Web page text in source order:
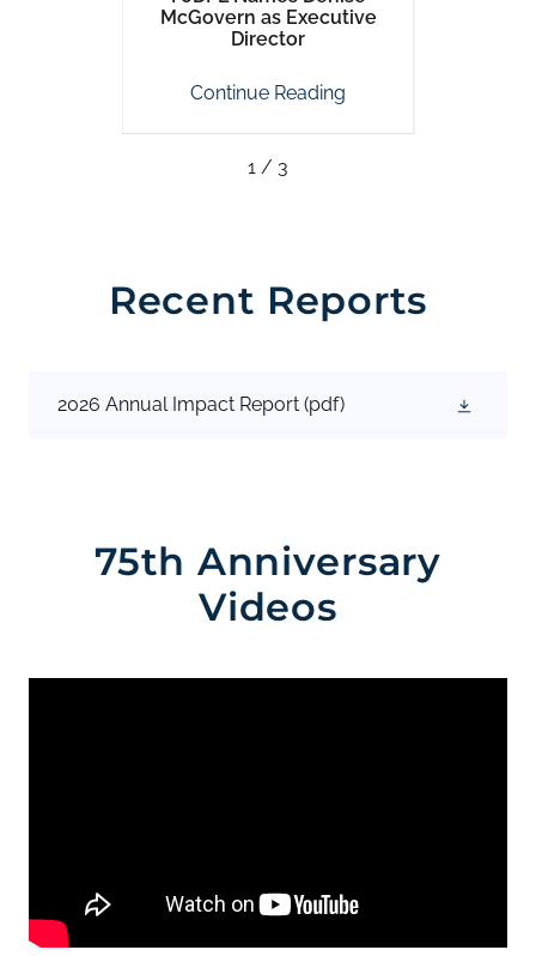
McGovern as Executive
Director
Continue Reading
1 / 3
Recent Reports
2026 Annual Impact Report (pdf)
75th Anniversary
Videos